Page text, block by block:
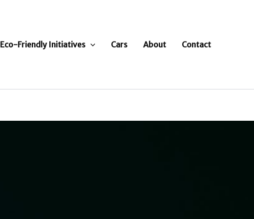
Eco-Friendly Initiatives Cars About Contact